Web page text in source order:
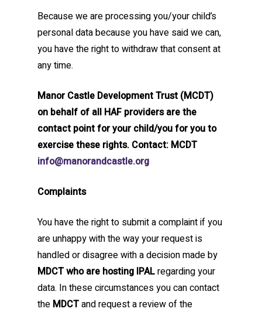
Because we are processing you/your child’s
personal data because you have said we can,
you have the right to withdraw that consent at
any time.
Manor Castle Development Trust (MCDT)
on behalf of all HAF providers are the
contact point for your child/you for you to
exercise these rights. Contact: MCDT
info@manorandcastle.org
Complaints
You have the right to submit a complaint if you
are unhappy with the way your request is
handled or disagree with a decision made by
MDCT who are hosting IPALregarding your
data. In these circumstances you can contact
the MDCTand request a review of the